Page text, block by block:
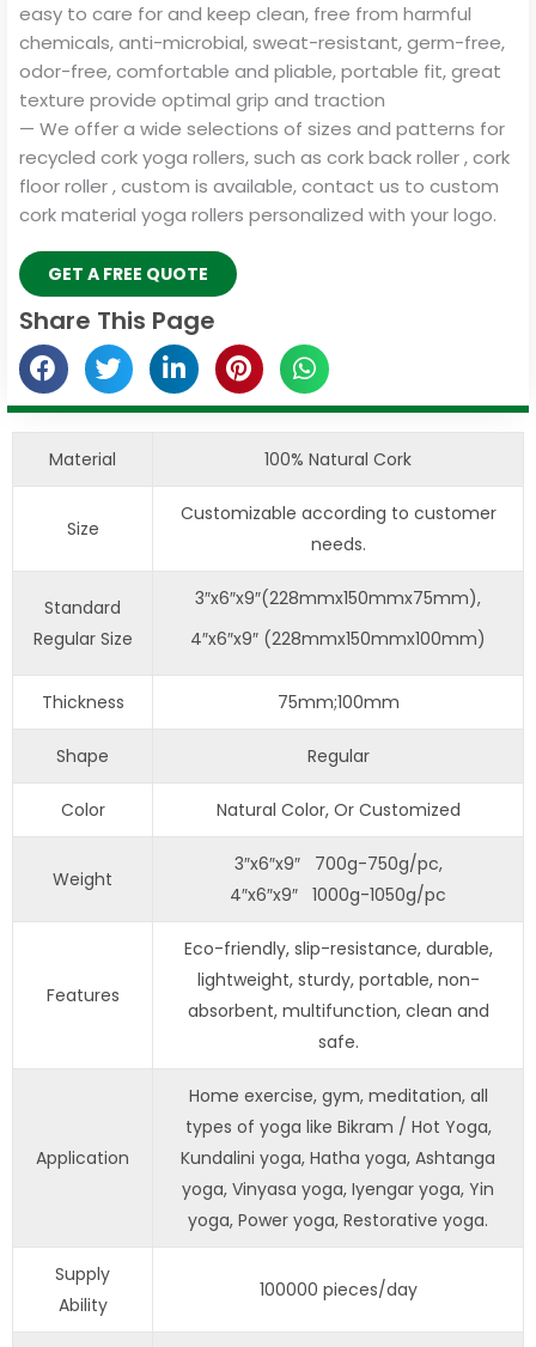
easy to care for and keep clean, free from harmful
chemicals, anti-microbial, sweat-resistant, germ-free,
odor-free, comfortable and pliable, portable fit, great
texture provide optimal grip and traction
— We offer a wide selections of sizes and patterns for
recycled cork yoga rollers, such as cork back roller , cork
floor roller , custom is available, contact us to custom
cork material yoga rollers personalized with your logo.
GET A FREE QUOTE
Share This Page
Material 100% Natural Cork
Size
Customizable according to customer
needs.
Standard
Regular Size
3″x6″x9″(228mmx150mmx75mm),
4″x6″x9″ (228mmx150mmx100mm)
Thickness 75mm;100mm
Shape Regular
Color Natural Color, Or Customized
Weight
3″x6″x9″ 700g-750g/pc,
4″x6″x9″ 1000g-1050g/pc
Features
Eco-friendly, slip-resistance, durable,
lightweight, sturdy, portable, non-
absorbent, multifunction, clean and
safe.
Application
Home exercise, gym, meditation, all
types of yoga like Bikram / Hot Yoga,
Kundalini yoga, Hatha yoga, Ashtanga
yoga, Vinyasa yoga, Iyengar yoga, Yin
yoga, Power yoga, Restorative yoga.
Supply
Ability
100000 pieces/day